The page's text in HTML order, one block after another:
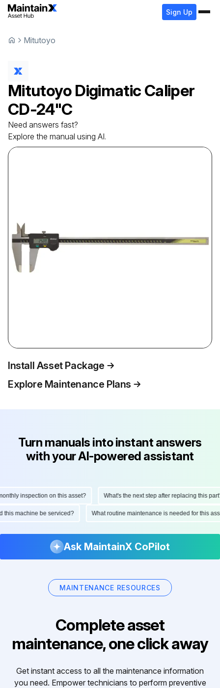
Sign Up
Mitutoyo
Mitutoyo Digimatic Caliper
CD-24"C
Need answers fast?
Explore the manual using AI.
Install Asset Package
Explore Maintenance Plans
Turn manuals into instant answers
with your AI-powered assistant
inspection on this asset? What's the next step after replacing this part?
this machine be serviced? What routine maintenance is needed for this
Ask MaintainX CoPilot
MAINTENANCE RESOURCES
Complete asset
maintenance, one click away
Get instant access to all the maintenance information
you need. Empower technicians to perform preventive